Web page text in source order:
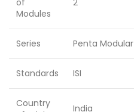
of
Modules
2
Series Penta Modular
Standards ISI
Country
India